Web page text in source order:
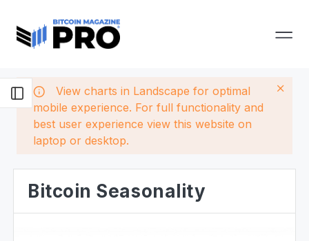
View charts in Landscape for optimal
mobile experience. For full functionality and
best user experience view this website on
laptop or desktop.
Bitcoin Seasonality